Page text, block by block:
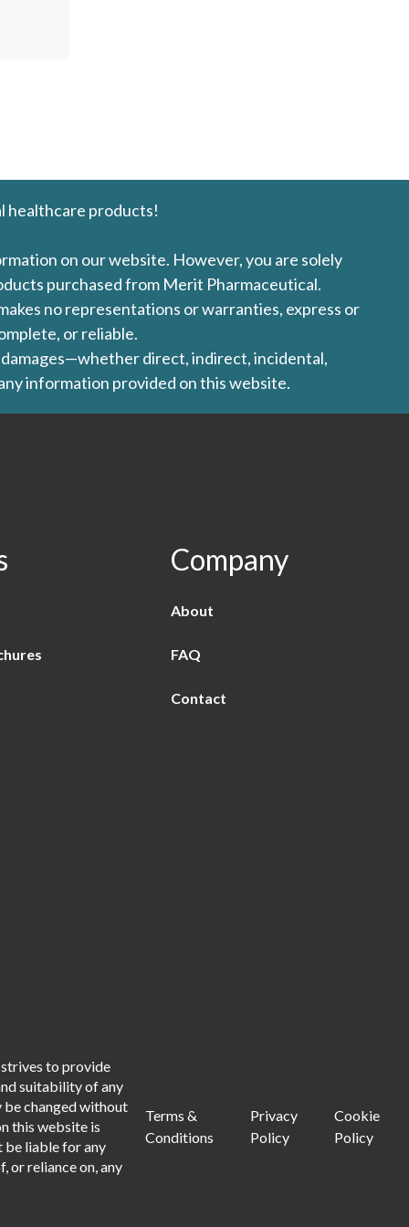
healthcare products!
on our website. However, you are solely
purchased from Merit Pharmaceutical.
no representations or warranties, express or
or reliable.
direct, indirect, incidental,
information provided on this website.
Company
About
FAQ
Contact
to provide
suitability of any
be changed without
this website is
be liable for any
or reliance on, any
Terms &
Conditions
Privacy
Policy
Cookie
Policy